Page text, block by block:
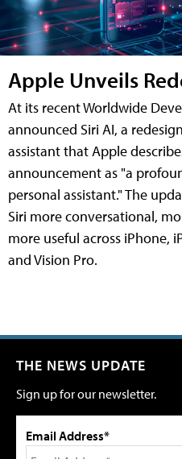
Apple Unveils
At its recent Worldwide
announced Siri AI, a
assistant that Apple
announcement as "a
personal assistant." The
Siri more conversational,
more useful across iPhone,
and Vision Pro.
THE NEWS UPDATE
Sign up for our newsletter.
Email Address*